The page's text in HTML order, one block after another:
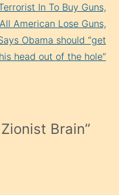
In To Buy Guns,
All American Lose Guns,
Obama should “get
his head out of the hole”
Brain”